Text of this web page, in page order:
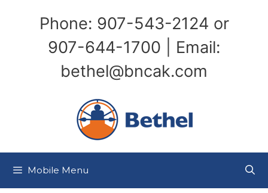
Phone: 907-543-2124 or
907-644-1700 | Email:
bethel@bncak.com
Mobile Menu